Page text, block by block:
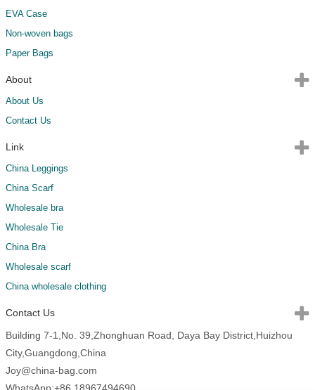
EVA Case
Non-woven bags
Paper Bags
About
About Us
Contact Us
Link
China Leggings
China Scarf
Wholesale bra
Wholesale Tie
China Bra
Wholesale scarf
China wholesale clothing
Contact Us
Building 7-1,No. 39,Zhonghuan Road, Daya Bay District,Huizhou
City,Guangdong,China
Joy@china-bag.com